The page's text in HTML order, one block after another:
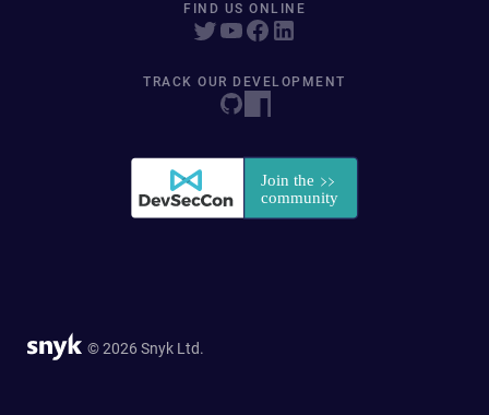
FIND US ONLINE
TRACK OUR DEVELOPMENT
© 2026 Snyk Ltd.